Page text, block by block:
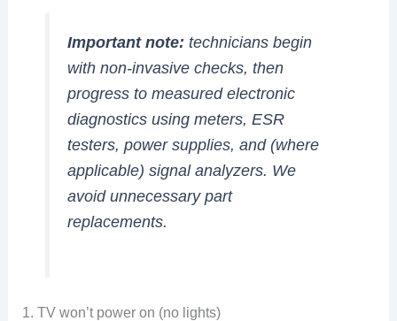
Important note: technicians begin
with non-invasive checks, then
progress to measured electronic
diagnostics using meters, ESR
testers, power supplies, and (where
applicable) signal analyzers. We
avoid unnecessary part
replacements.
1. TV won’t power on (no lights)